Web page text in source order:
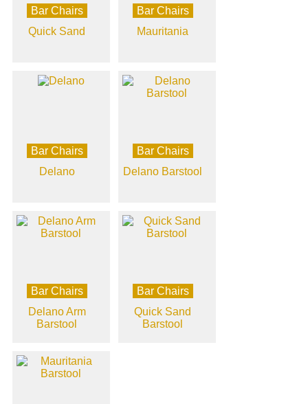
Bar Chairs
Quick Sand
Bar Chairs
Mauritania
Bar Chairs
Delano
Bar Chairs
Delano Barstool
Bar Chairs
Delano Arm
Barstool
Bar Chairs
Quick Sand
Barstool